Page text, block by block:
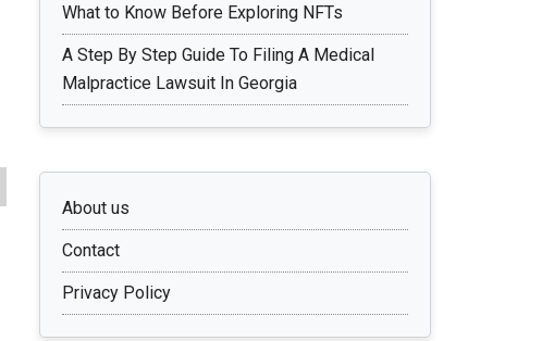
What to Know Before Exploring NFTs
A Step By Step Guide To Filing A Medical
Malpractice Lawsuit In Georgia
About us
Contact
Privacy Policy